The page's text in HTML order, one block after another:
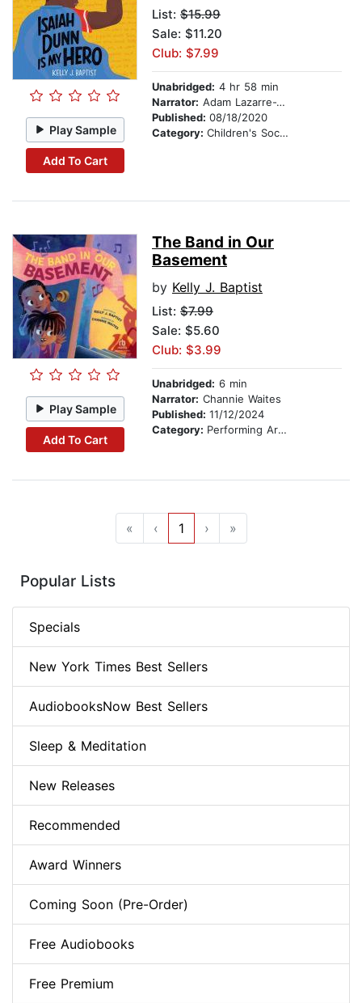
Play Sample
Add To Cart
List: $15.99
Sale: $11.20
Club: $7.99
Unabridged: 4 hr 58 min
Narrator: Adam Lazarre-White
Published: 08/18/2020
Category: Children's Social Themes
Play Sample
Add To Cart
The Band in Our
Basement
by Kelly J. Baptist
List: $7.99
Sale: $5.60
Club: $3.99
Unabridged: 6 min
Narrator: Channie Waites
Published: 11/12/2024
Category: Performing Arts Stories
« ‹ 1 › »
Popular Lists
Specials
New York Times Best Sellers
AudiobooksNow Best Sellers
Sleep & Meditation
New Releases
Recommended
Award Winners
Coming Soon (Pre-Order)
Free Audiobooks
Free Premium